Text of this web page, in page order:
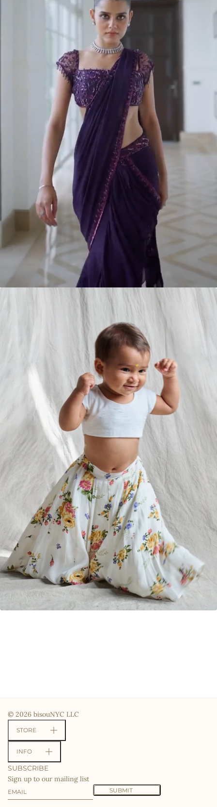
© 2026 bisouNYC LLC
STORE
INFO
SUBSCRIBE
Sign up to our mailing list
Email SUBMIT
This site is protected by hCaptcha and the hCaptcha